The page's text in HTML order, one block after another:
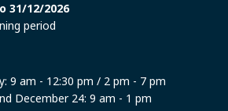
31/12/2026
period
9 am - 12:30 pm / 2 pm - 7 pm
December 24: 9 am - 1 pm